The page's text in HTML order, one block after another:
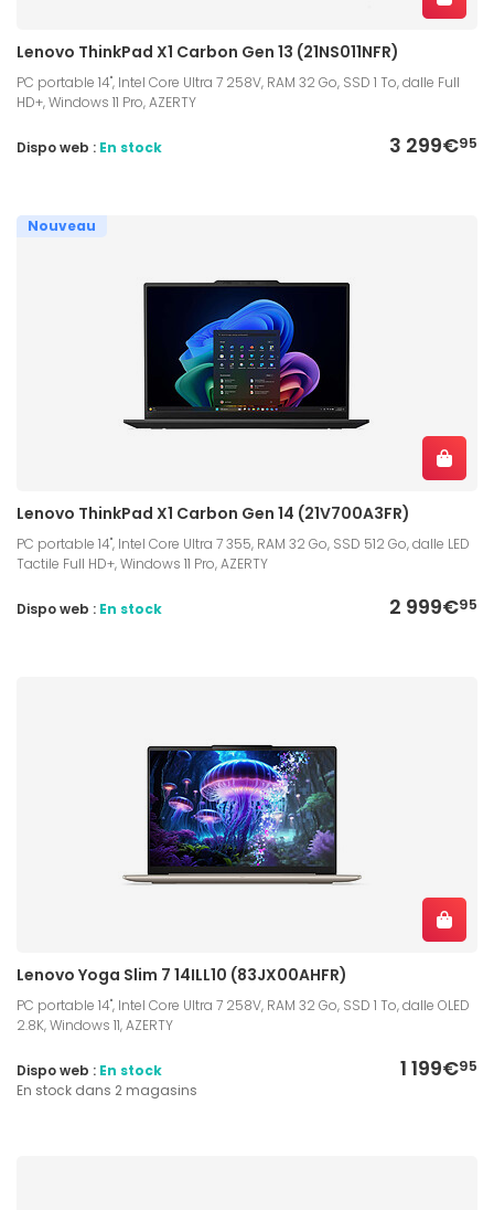
Lenovo ThinkPad X1 Carbon Gen 13 (21NS011NFR)
PC portable 14", Intel Core Ultra 7 258V, RAM 32 Go, SSD 1 To, dalle Full
HD+, Windows 11 Pro, AZERTY
3 299€95
Dispo web : En stock
Nouveau
Lenovo ThinkPad X1 Carbon Gen 14 (21V700A3FR)
PC portable 14", Intel Core Ultra 7 355, RAM 32 Go, SSD 512 Go, dalle LED
Tactile Full HD+, Windows 11 Pro, AZERTY
2 999€95
Dispo web : En stock
Lenovo Yoga Slim 7 14ILL10 (83JX00AHFR)
PC portable 14", Intel Core Ultra 7 258V, RAM 32 Go, SSD 1 To, dalle OLED
2.8K, Windows 11, AZERTY
1 199€95
Dispo web : En stock
En stock dans 2 magasins